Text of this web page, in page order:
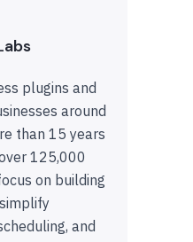
plugins and
around
than 15 years
125,000
on building
and